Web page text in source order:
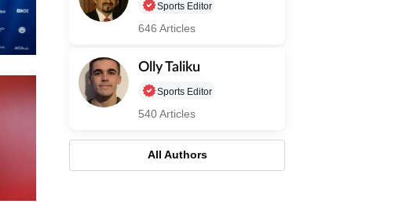
Sports Editor
646 Articles
Olly Taliku
Sports Editor
540 Articles
All Authors